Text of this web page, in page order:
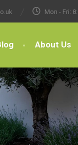
Mon - Fri:
About Us